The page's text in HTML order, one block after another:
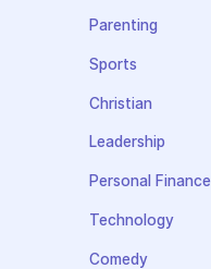
Parenting
Sports
Christian
Leadership
Personal Finance
Technology
Comedy